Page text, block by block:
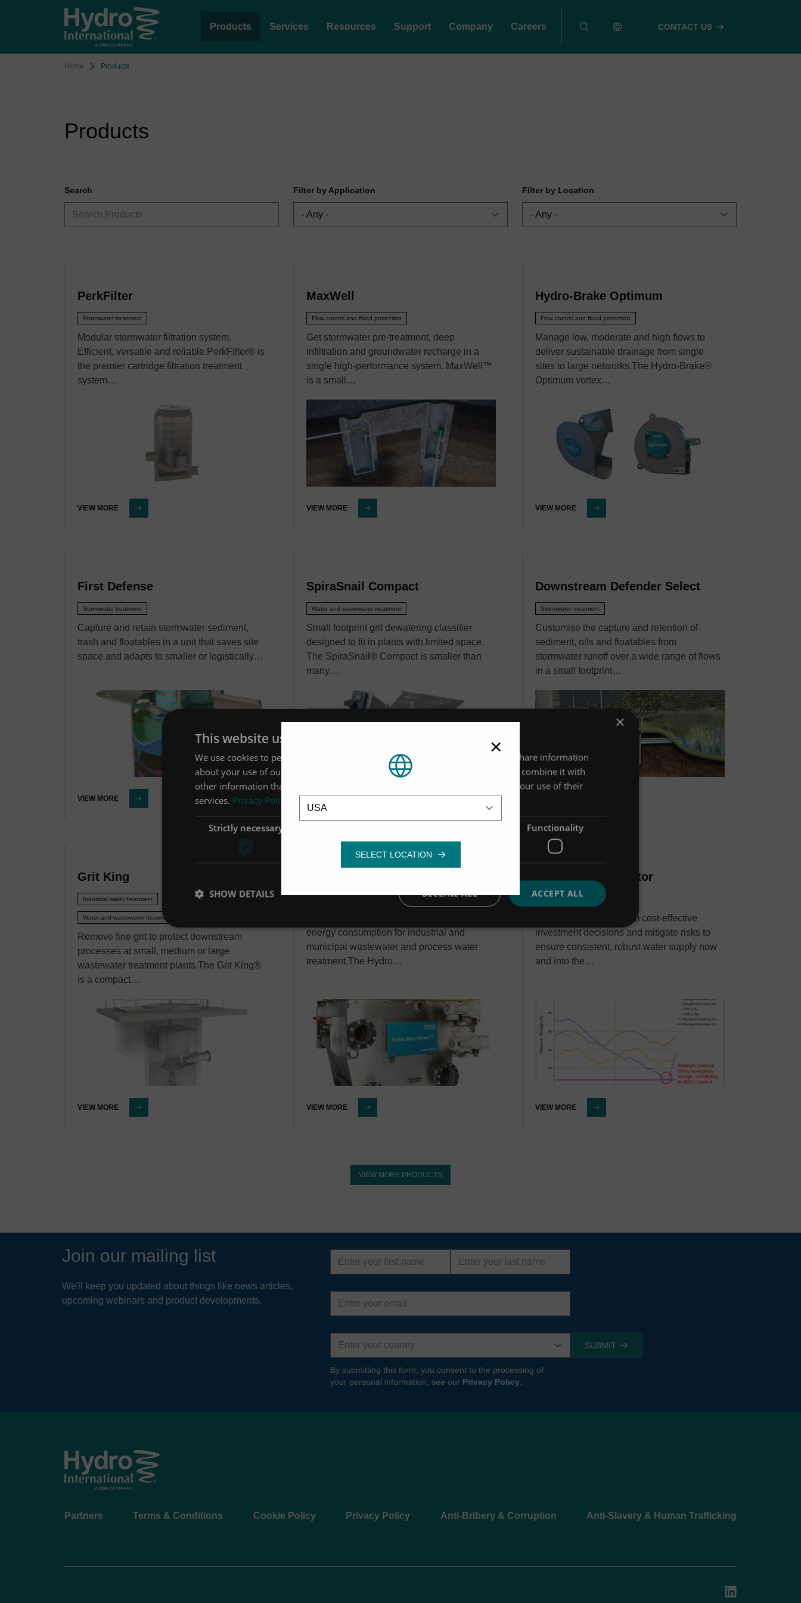
Products Services Resources Support Company Careers CONTACT US
Home Products
Products
Search Filter by Application Filter by Location
PerkFilter
Stormwater treatment
Modular stormwater filtration system.
Efficient, versatile and reliable.PerkFilter® is
the premier cartridge filtration treatment
system…
VIEW MORE
MaxWell
Flow control and flood protection
Get stormwater pre-treatment, deep
infiltration and groundwater recharge in a
single high-performance system. MaxWell™
is a small…
VIEW MORE
Hydro-Brake Optimum
Flow control and flood protection
Manage low, moderate and high flows to
deliver sustainable drainage from single
sites to large networks.The Hydro-Brake®
Optimum vortex…
VIEW MORE
First Defense
Stormwater treatment
Capture and retain stormwater sediment,
trash and floatables in a unit that saves site
space and adapts to smaller or logistically…
VIEW MORE
SpiraSnail Compact
Water and wastewater treatment
Small footprint grit dewatering classifier
designed to fit in plants with limited space.
The SpiraSnail® Compact is smaller than
many…
VIEW MORE
Downstream Defender Select
Stormwater treatment
Customise the capture and retention of
sediment, oils and floatables from
stormwater runoff over a wide range of flows
in a small footprint…
Grit King
Industrial water treatment
Water and wastewater treatment
Remove fine grit to protect downstream
processes at small, medium or large
wastewater treatment plants.The Grit King®
is a compact,…
VIEW MORE
energy consumption for industrial and
municipal wastewater and process water
treatment.The Hydro…
VIEW MORE
Hydro-Logic Aquator
Data, insight and analysis
Improve planning, inform cost-effective
investment decisions and mitigate risks to
ensure consistent, robust water supply now
and into the…
VIEW MORE
VIEW MORE PRODUCTS
×
Location
Join our mailing list
We'll keep you updated about things like news articles,
upcoming webinars and product developments.
First
name
Last
name
Email
address
Country
By submitting this form, you consent to the processing of
your personal information, see our Privacy Policy.
Footer
Partners Terms & Conditions Cookie Policy Privacy Policy Anti-Bribery & Corruption Anti-Slavery & Human Trafficking
×
This website uses cookies
We use cookies to personalise content, ads and to analyse our traffic. We also share information
about your use of our site with our advertising and analytics partners who may combine it with
other information that you’ve provided to them or that they’ve collected from your use of their
services. Privacy Policy
Strictly necessary Functionality
ACCEPT ALL
DECLINE ALL
SHOW DETAILS